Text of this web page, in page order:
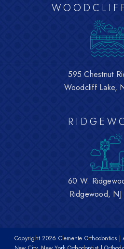
595 Chestnut
Woodcliff Lake,
60 W.
Ridgewood,
Copyright2026 Clemente Orthodontics |